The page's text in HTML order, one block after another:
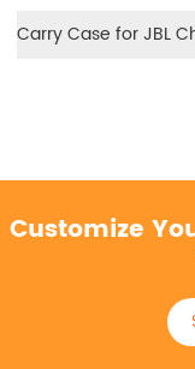
Customize